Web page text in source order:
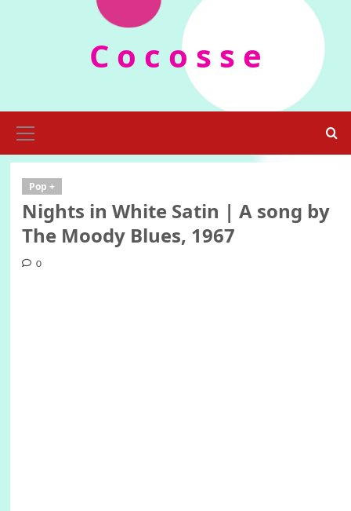
C o c o s s e
Menu
Pop +
Nights in White Satin | A song by
The Moody Blues, 1967
0